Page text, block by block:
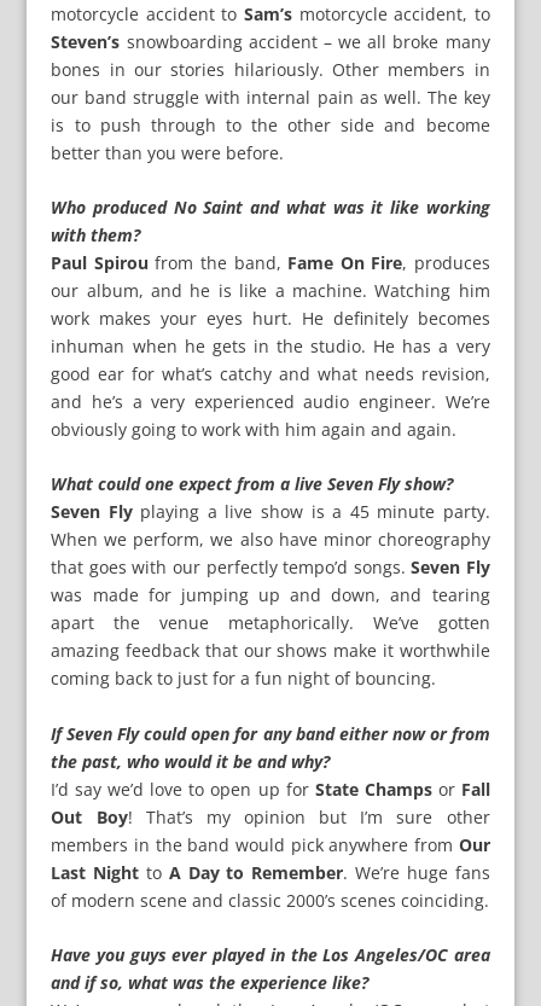
motorcycle accident to Sam’s motorcycle accident, to
Steven’s snowboarding accident – we all broke many
bones in our stories hilariously. Other members in
our band struggle with internal pain as well. The key
is to push through to the other side and become
better than you were before.
Who produced No Saint and what was it like working
with them?
Paul Spirou from the band, Fame On Fire, produces
our album, and he is like a machine. Watching him
work makes your eyes hurt. He definitely becomes
inhuman when he gets in the studio. He has a very
good ear for what’s catchy and what needs revision,
and he’s a very experienced audio engineer. We’re
obviously going to work with him again and again.
What could one expect from a live Seven Fly show?
Seven Flyplaying a live show is a 45 minute party.
When we perform, we also have minor choreography
that goes with our perfectly tempo’d songs.Seven Fly
was made for jumping up and down, and tearing
apart the venue metaphorically. We’ve gotten
amazing feedback that our shows make it worthwhile
coming back to just for a fun night of bouncing.
If Seven Fly could open for any band either now or from
the past, who would it be and why?
I’d say we’d love to open up for State Champsor Fall
Out Boy! That’s my opinion but I’m sure other
members in the band would pick anywhere from Our
Last Night to A Day to Remember. We’re huge fans
of modern scene and classic 2000’s scenes coinciding.
Have you guys ever played in the Los Angeles/OC area
and if so, what was the experience like?